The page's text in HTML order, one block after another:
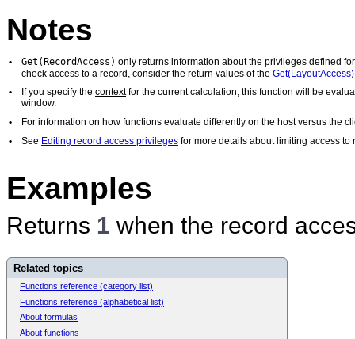
Notes
• Get(RecordAccess) only returns information about the privileges defined
check access to a record, consider the return values of the
•
If you specify the contextfor the current calculation, this function will be
window.
•
For information on how functions evaluate differently on the host versus the
•
See Editing record access privileges for more details about limiting access to
Examples
Returns 1 when the record
Related topics
Functions reference (category list)
Functions reference (alphabetical list)
About formulas
About functions